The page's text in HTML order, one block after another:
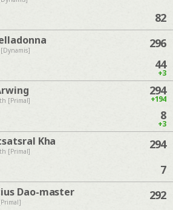
82
296
44
+3
[Primal]
294
+194
8
+3
Kha
[Primal]
294
7
Dao-master
292